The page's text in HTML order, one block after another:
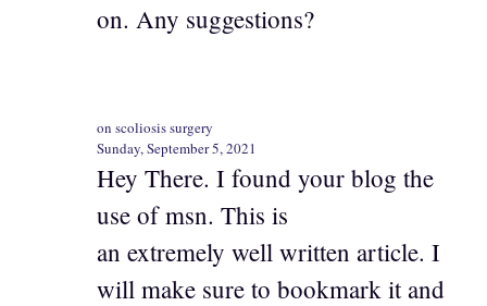
on. Any suggestions?
on scoliosis surgery
Sunday, September 5, 2021
Hey There. I found your blog the
use of msn. This is
an extremely well written article. I
will make sure to bookmark it and